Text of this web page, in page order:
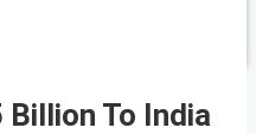
Billion To India